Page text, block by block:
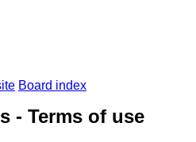
Board index
- Terms of use